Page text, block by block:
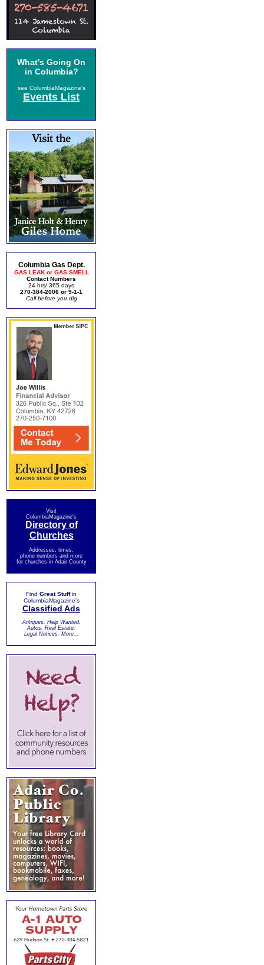
What's Going On
in Columbia?
see ColumbiaMagazine's
Events List
Columbia Gas Dept.
GAS LEAK or GAS SMELL
Contact Numbers
24 hrs/ 365 days
270-384-2006 or 9-1-1
Call before you dig
Visit
ColumbiaMagazine's
Directory of
Churches
Addresses, times,
phone numbers and more
for churches in Adair County
Find Great Stuffin
ColumbiaMagazine's
Classified Ads
Antiques, Help Wanted,
Autos, Real Estate,
Legal Notices, More...